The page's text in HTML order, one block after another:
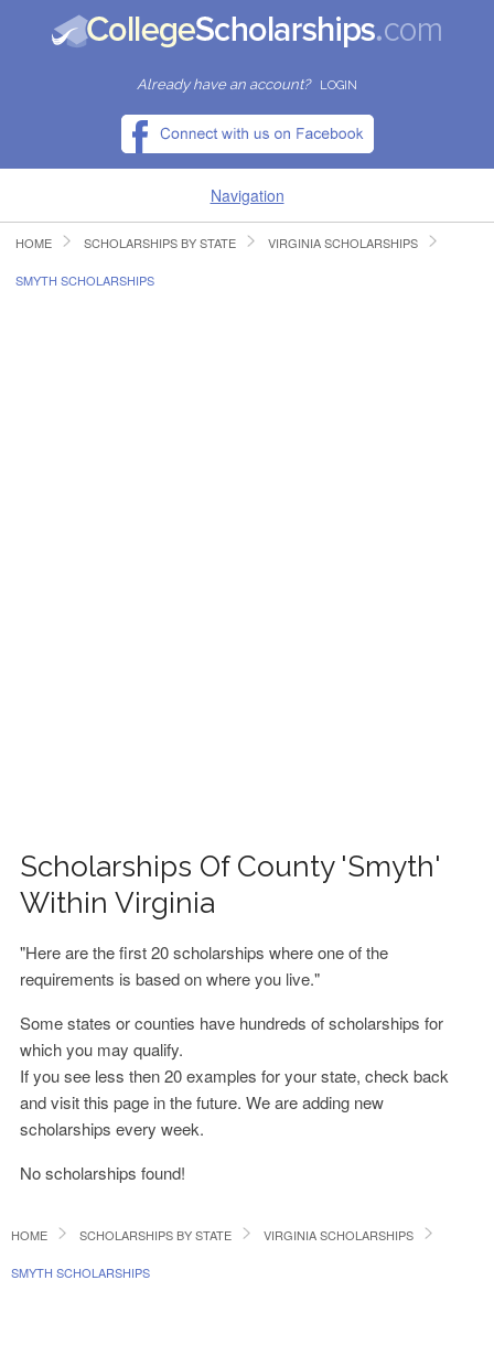
Already have an account? LOGIN
Navigation
HOME
HOME SCHOLARSHIPS BY STATE VIRGINIA SCHOLARSHIPS
SMYTH SCHOLARSHIPS
Scholarships Of County 'Smyth'
Within Virginia
"Here are the first 20 scholarships where one of the
requirements is based on where you live."
Some states or counties have hundreds of scholarships for
which you may qualify.
If you see less then 20 examples for your state, check back
and visit this page in the future. We are adding new
scholarships every week.
No scholarships found!
HOME SCHOLARSHIPS BY STATE VIRGINIA SCHOLARSHIPS
SMYTH SCHOLARSHIPS